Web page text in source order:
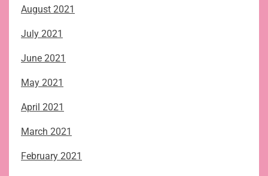
August 2021
July 2021
June 2021
May 2021
April 2021
March 2021
February 2021